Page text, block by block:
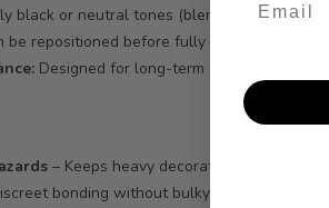
black or neutral tones (blends seamlessly)
be repositioned before fully set
Designed for long-term submersion
– Keeps heavy decorations from
bonding without bulky adhesives or